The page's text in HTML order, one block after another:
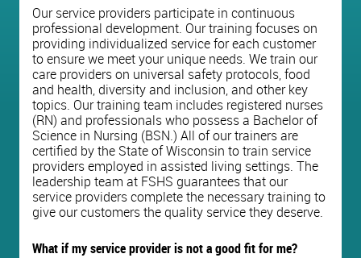
Our service providers participate in continuous
professional development. Our training focuses on
providing individualized service for each customer
to ensure we meet your unique needs. We train our
care providers on universal safety protocols, food
and health, diversity and inclusion, and other key
topics. Our training team includes registered nurses
(RN) and professionals who possess a Bachelor of
Science in Nursing (BSN.) All of our trainers are
certified by the State of Wisconsin to train service
providers employed in assisted living settings. The
leadership team at FSHS guarantees that our
service providers complete the necessary training to
give our customers the quality service they deserve.
What if my service provider is not a good fit for me?